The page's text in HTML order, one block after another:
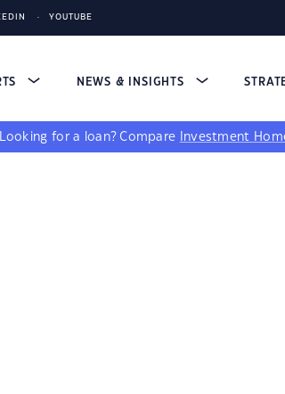
YOUTUBE
NEWS & INSIGHTS
Looking for a loan? Compare Investment